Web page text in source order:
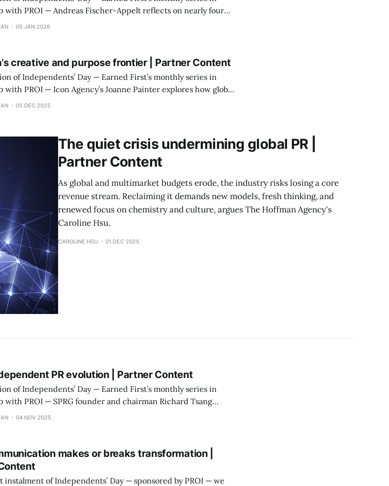
with PROI — Andreas Fischer-Appelt reflects on nearly four
change in communications, and what constant reinvention
05 JAN 2026
creative and purpose frontier | Partner Content
of Independents’ Day — Earned First’s monthly series in
with PROI — Icon Agency’s Joanne Painter explores how global
first creativity and rapid AI adoption are reshaping the
05 DEC 2025
The quiet crisis undermining global PR |
Partner Content
As global and multimarket budgets erode, the industry risks losing a core
revenue stream. Reclaiming it demands new models, fresh thinking, and
renewed focus on chemistry and culture, argues The Hoffman Agency's
Caroline Hsu.
CAROLINE HSU 01 DEC 2025
PR evolution | Partner Content
of Independents’ Day — Earned First’s monthly series in
with PROI — SPRG founder and chairman Richard Tsang
decades of transformation in Asian communications.
04 NOV 2025
makes or breaks transformation |
instalment of Independents’ Day — sponsored by PROI — we